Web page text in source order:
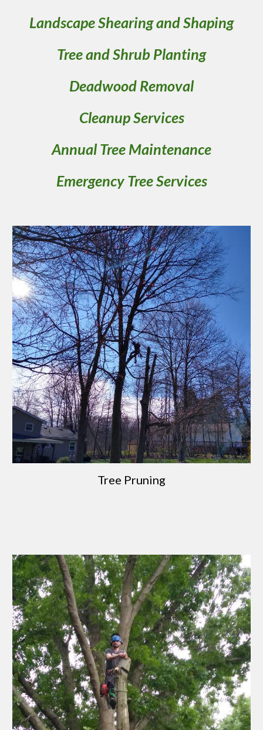
Landscape Shearing and Shaping
Tree and Shrub Planting
Deadwood Removal
Cleanup Services
Annual Tree Maintenance
Emergency Tree Services
Tree Pruning